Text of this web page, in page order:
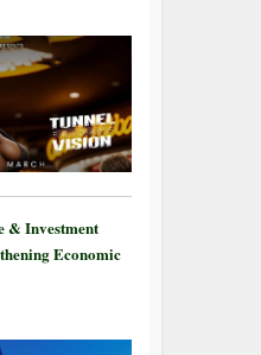
& Investment
Economic